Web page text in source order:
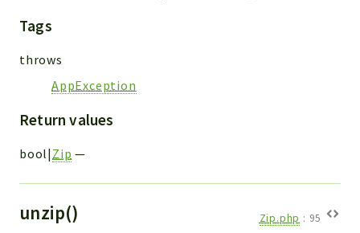
Tags
throws
AppException
Return values
bool| Zip —
unzip() Zip.php : 95